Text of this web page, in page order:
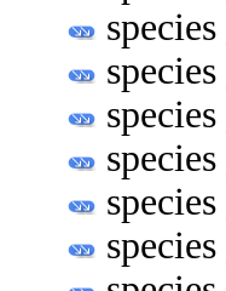
species
species
species
species
species
species